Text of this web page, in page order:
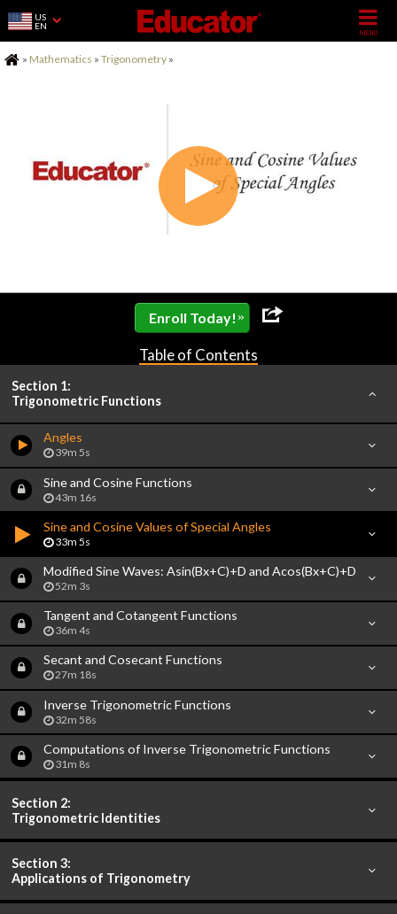
US
EN
Home
» Mathematics » Trigonometry »
Enroll Today! »
Table of Contents
Section 1:
Trigonometric Functions
Angles
39m 5s
Sine and Cosine Functions
43m 16s
Sine and Cosine Values of Special Angles
33m 5s
Modified Sine Waves: Asin(Bx+C)+D and Acos(Bx+C)+D
52m 3s
Tangent and Cotangent Functions
36m 4s
Secant and Cosecant Functions
27m 18s
Inverse Trigonometric Functions
32m 58s
Computations of Inverse Trigonometric Functions
31m 8s
Section 2:
Trigonometric Identities
Section 3:
Applications of Trigonometry